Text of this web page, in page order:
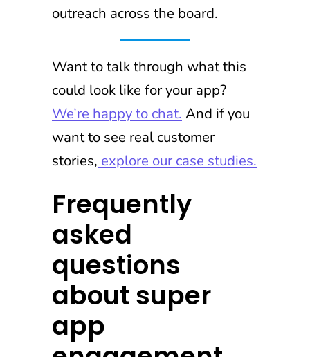
outreach across the board.
Want to talk through what this
could look like for your app?
We’re happy to chat. And if you
want to see real customer
stories, explore our case studies.
Frequently
asked
questions
about super
app